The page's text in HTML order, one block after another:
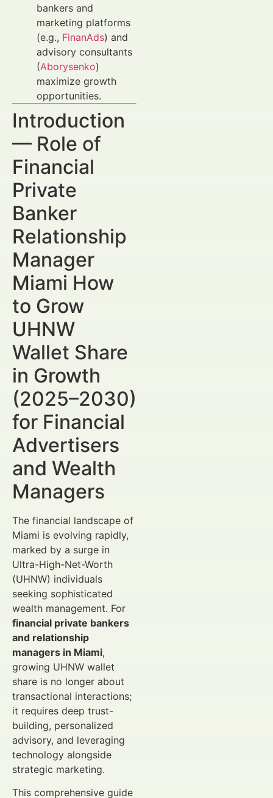
bankers and
marketing platforms
(e.g., FinanAds) and
advisory consultants
(Aborysenko)
maximize growth
opportunities.
Introduction
— Role of
Financial
Private
Banker
Relationship
Manager
Miami How
to Grow
UHNW
Wallet Share
in Growth
(2025–2030)
for Financial
Advertisers
and Wealth
Managers
The financial landscape of
Miami is evolving rapidly,
marked by a surge in
Ultra-High-Net-Worth
(UHNW) individuals
seeking sophisticated
wealth management. For
financial private bankers
and relationship
managers in Miami,
growing UHNW wallet
share is no longer about
transactional interactions;
it requires deep trust-
building, personalized
advisory, and leveraging
technology alongside
strategic marketing.
This comprehensive guide